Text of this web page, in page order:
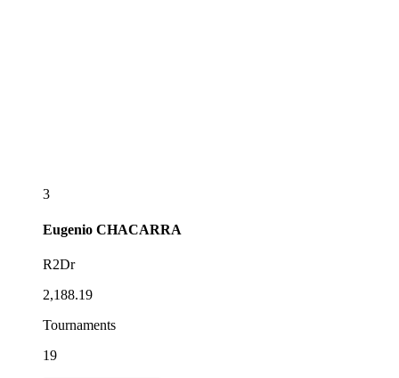
3
Eugenio CHACARRA
R2Dr
2,188.19
Tournaments
19